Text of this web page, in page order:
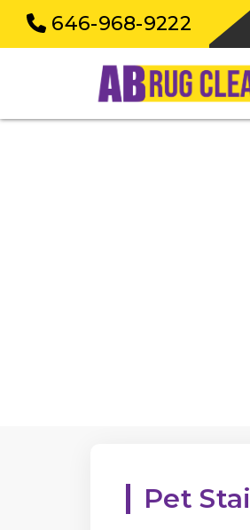
646-968-9222
Pet